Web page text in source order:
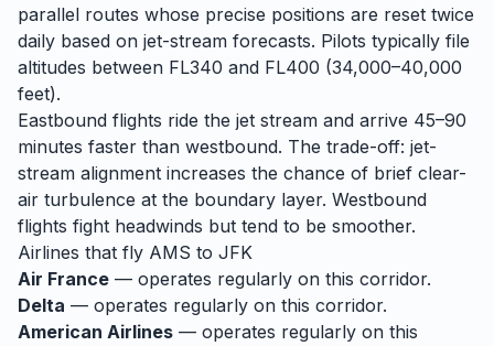
parallel routes whose precise positions are reset twice
daily based on jet-stream forecasts. Pilots typically file
altitudes between FL340 and FL400 (34,000–40,000
feet).
Eastbound flights ride the jet stream and arrive 45–90
minutes faster than westbound. The trade-off: jet-
stream alignment increases the chance of brief clear-
air turbulence at the boundary layer. Westbound
flights fight headwinds but tend to be smoother.
Airlines that fly AMS to JFK
Air France — operates regularly on this corridor.
Delta — operates regularly on this corridor.
American Airlines — operates regularly on this